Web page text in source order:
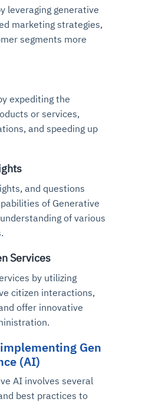
leveraging generative
marketing strategies,
segments more
expediting the
or services,
and speeding up
and questions
of Generative
of various
Services
by utilizing
citizen interactions,
offer innovative
Gen
(AI)
AI involves several
best practices to